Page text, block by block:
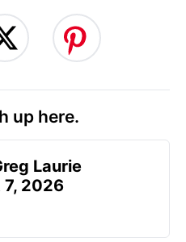
up here.
Laurie
2026